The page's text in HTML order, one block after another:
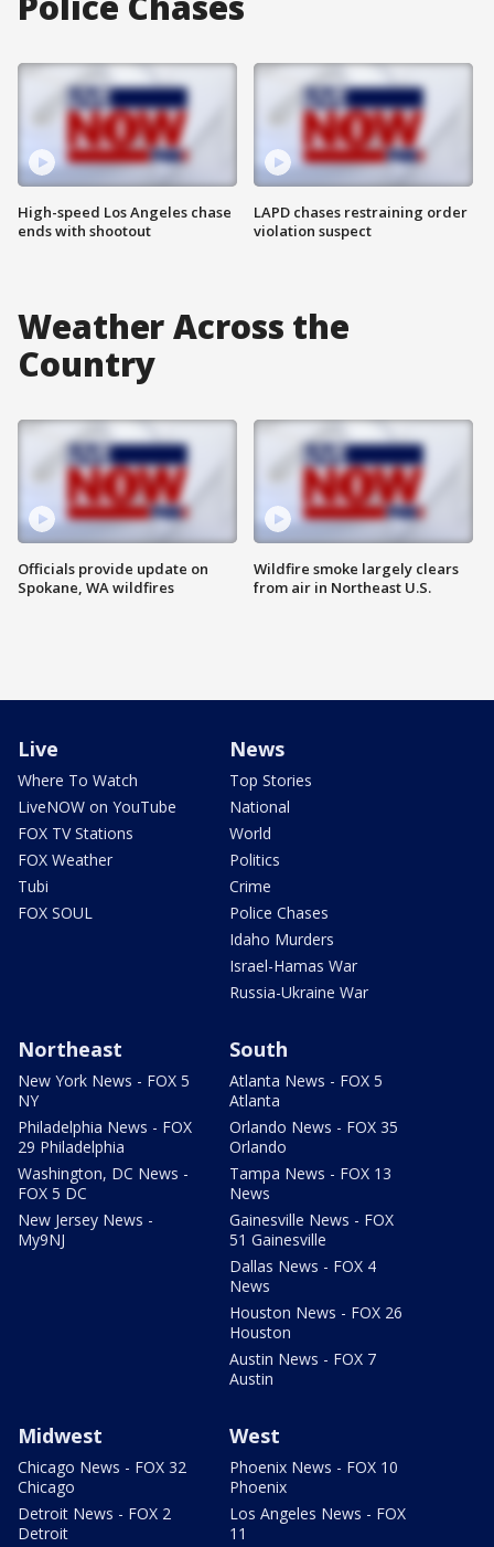
High-speed Los Angeles chase
ends with shootout
LAPD chases restraining order
violation suspect
Weather Across the
Country
Officials provide update on
Spokane, WA wildfires
Wildfire smoke largely clears
from air in Northeast U.S.
Live
Where To Watch
LiveNOW on YouTube
FOX TV Stations
FOX Weather
Tubi
FOX SOUL
News
Top Stories
National
World
Politics
Crime
Police Chases
Idaho Murders
Israel-Hamas War
Russia-Ukraine War
Northeast
New York News - FOX 5
NY
Philadelphia News - FOX
29 Philadelphia
Washington, DC News -
FOX 5 DC
New Jersey News -
My9NJ
South
Atlanta News - FOX 5
Atlanta
Orlando News - FOX 35
Orlando
Tampa News - FOX 13
News
Gainesville News - FOX
51 Gainesville
Dallas News - FOX 4
News
Houston News - FOX 26
Houston
Austin News - FOX 7
Austin
Midwest
Chicago News - FOX 32
Chicago
Detroit News - FOX 2
Detroit
West
Phoenix News - FOX 10
Phoenix
Los Angeles News - FOX
11